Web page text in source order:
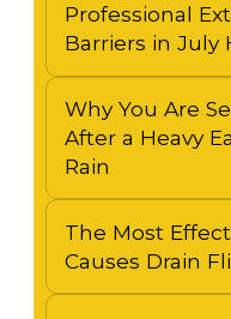
Professional
Barriers in July
Why You Are
After a Heavy
Rain
The Most
Causes Drain